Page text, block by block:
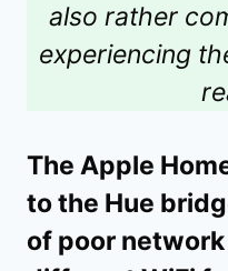
also rather
experiencing
The Apple
to the Hue
of poor